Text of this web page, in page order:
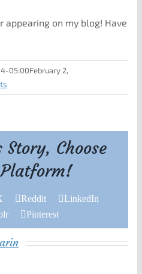
appearing on my blog! Have
05:00February 2,
Story, Choose
Reddit
LinkedIn
Pinterest